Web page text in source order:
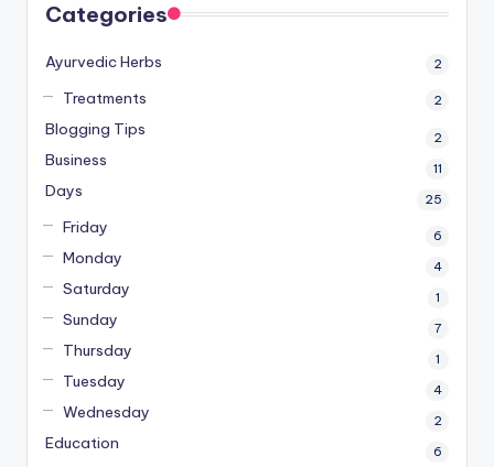
Categories
Ayurvedic Herbs 2
Treatments 2
Blogging Tips 2
Business 11
Days 25
Friday 6
Monday 4
Saturday 1
Sunday 7
Thursday 1
Tuesday 4
Wednesday 2
Education 6